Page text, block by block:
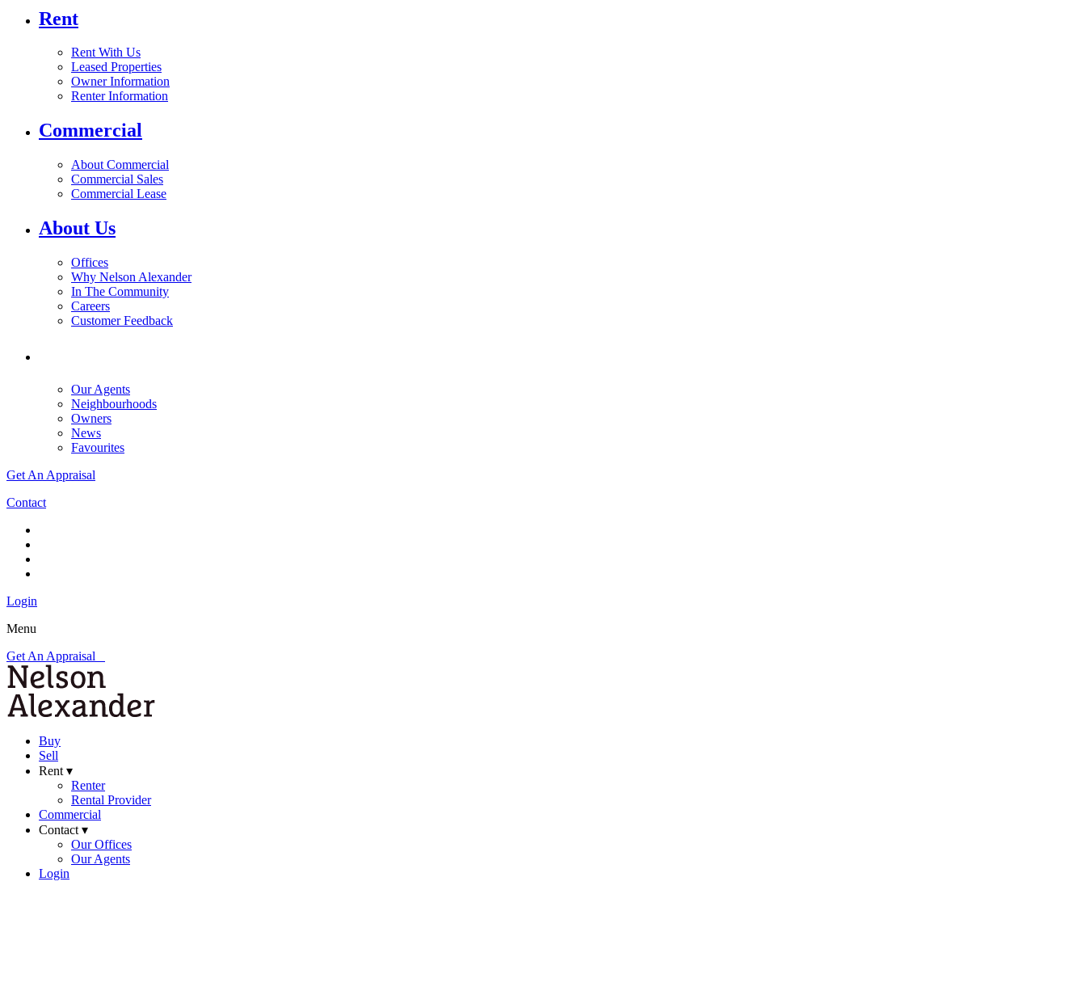
Rent
Rent With Us
Leased Properties
Owner Information
Renter Information
Commercial
About Commercial
Commercial Sales
Commercial Lease
About Us
Offices
Why Nelson Alexander
In The Community
Careers
Customer Feedback
Our Agents
Neighbourhoods
Owners
News
Favourites
Get An Appraisal
Contact
Login
Menu
Get An Appraisal
Buy
Sell
Rent ▾
Renter
Rental Provider
Commercial
Contact ▾
Our Offices
Our Agents
Login